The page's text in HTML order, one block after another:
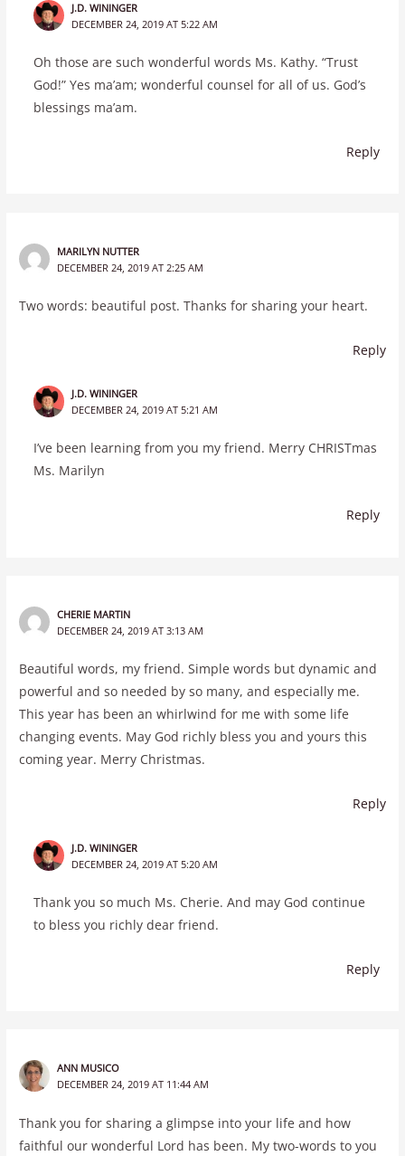
J.D. WININGER
DECEMBER 24, 2019 AT 5:22 AM
Oh those are such wonderful words Ms. Kathy. “Trust
God!” Yes ma’am; wonderful counsel for all of us. God’s
blessings ma’am.
Reply
MARILYN NUTTER
DECEMBER 24, 2019 AT 2:25 AM
Two words: beautiful post. Thanks for sharing your heart.
Reply
J.D. WININGER
DECEMBER 24, 2019 AT 5:21 AM
I’ve been learning from you my friend. Merry CHRISTmas
Ms. Marilyn
Reply
CHERIE MARTIN
DECEMBER 24, 2019 AT 3:13 AM
Beautiful words, my friend. Simple words but dynamic and
powerful and so needed by so many, and especially me.
This year has been an whirlwind for me with some life
changing events. May God richly bless you and yours this
coming year. Merry Christmas.
Reply
J.D. WININGER
DECEMBER 24, 2019 AT 5:20 AM
Thank you so much Ms. Cherie. And may God continue
to bless you richly dear friend.
Reply
ANN MUSICO
DECEMBER 24, 2019 AT 11:44 AM
Thank you for sharing a glimpse into your life and how
faithful our wonderful Lord has been. My two-words to you